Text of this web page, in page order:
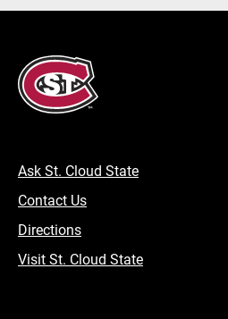
Ask St. Cloud State
Contact Us
Directions
Visit St. Cloud State